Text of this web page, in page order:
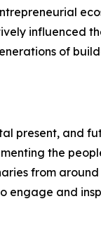
influenced
of
present, and
the
from
engage and